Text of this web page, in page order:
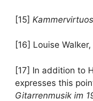
[15]
[16] Louise
[17] In addition to
expresses this
Gitarrenmusik im